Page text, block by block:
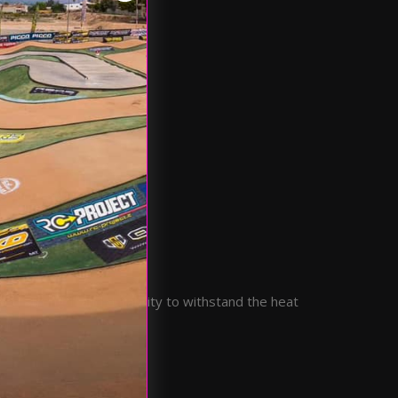
strength and durability to withstand the heat